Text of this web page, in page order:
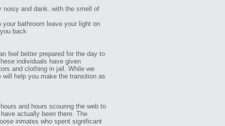
and dank..with the smell of
bathroom leave your light on
back
feel better prepared for the day to
individuals have given
and clothing in jail. While we
help you make the transition as
and hours scouring the web to
actually been there. The
inmates who spent significant